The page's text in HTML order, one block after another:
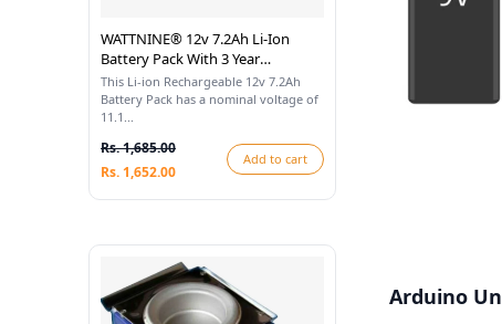
WATTNINE® 12v 7.2Ah Li-Ion
Battery Pack With 3 Year
Warranty
This Li-ion Rechargeable 12v 7.2Ah
Battery Pack has a nominal voltage of
11.1...
Rs. 1,685.00
Rs. 1,652.00
Add to cart
Arduino